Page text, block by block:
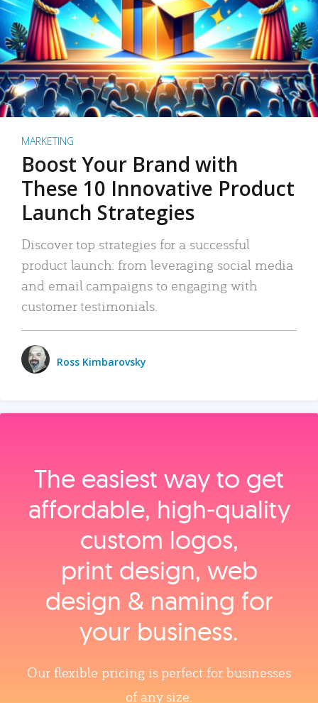
MARKETING
Boost Your Brand with
These 10 Innovative Product
Launch Strategies
Discover top strategies for a successful
product launch: from leveraging social media
and email campaigns to engaging with
customer testimonials.
Ross Kimbarovsky
The easiest way to get
affordable, high‑quality
custom logos,
print design, web
design & naming for
your business.
Our flexible pricing is perfect for businesses
of any size.